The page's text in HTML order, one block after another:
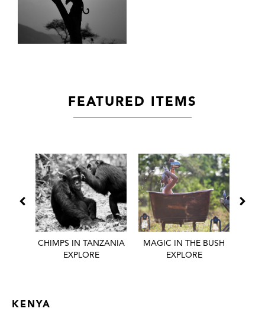
FEATURED ITEMS
CHIMPS IN TANZANIA
EXPLORE
MAGIC IN THE BUSH
EXPLORE
KENYA